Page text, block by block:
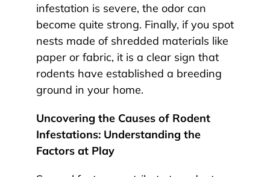
infestation is severe, the odor can
become quite strong. Finally, if you spot
nests made of shredded materials like
paper or fabric, it is a clear sign that
rodents have established a breeding
ground in your home.
Uncovering the Causes of Rodent
Infestations: Understanding the
Factors at Play